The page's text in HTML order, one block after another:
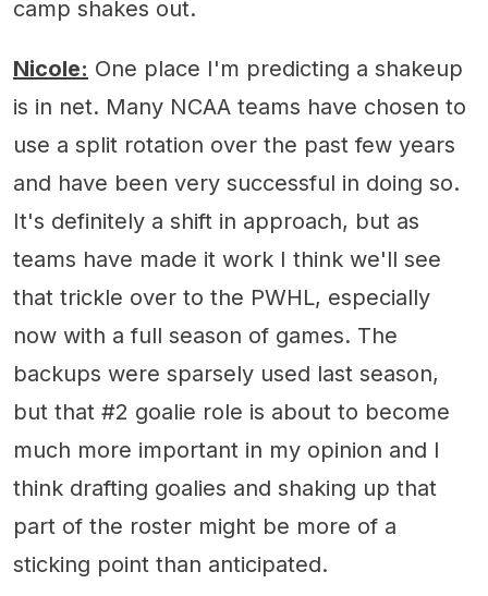
camp shakes out.
Nicole: One place I'm predicting a shakeup
is in net. Many NCAA teams have chosen to
use a split rotation over the past few years
and have been very successful in doing so.
It's definitely a shift in approach, but as
teams have made it work I think we'll see
that trickle over to the PWHL, especially
now with a full season of games. The
backups were sparsely used last season,
but that #2 goalie role is about to become
much more important in my opinion and I
think drafting goalies and shaking up that
part of the roster might be more of a
sticking point than anticipated.